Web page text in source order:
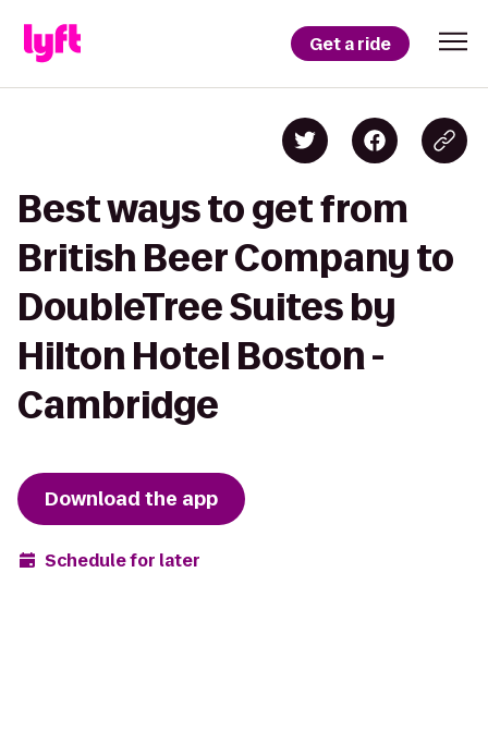
Get a ride
Best ways to get from
British Beer Company to
DoubleTree Suites by
Hilton Hotel Boston -
Cambridge
Download the app
Schedule for later